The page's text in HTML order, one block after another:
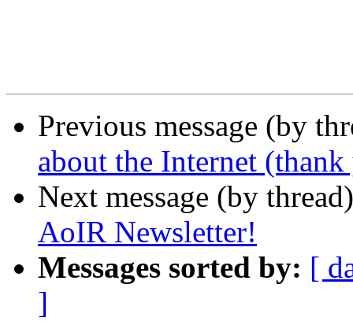
Previous message (by
about the Internet
Next message (by
AoIR Newsletter!
Messages sorted by: [
]